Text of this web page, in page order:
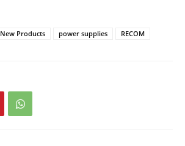
New Products power supplies RECOM